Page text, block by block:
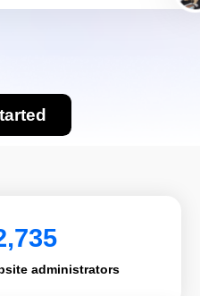
administrators